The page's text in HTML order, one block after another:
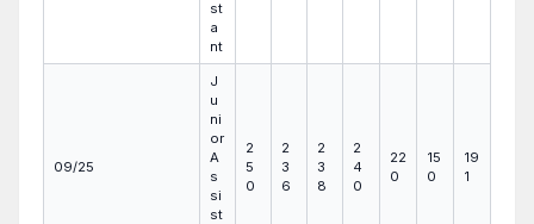
st
a
nt
09/25
J
u
ni
or
A
s
si
st
2
5
0
2
3
6
2
3
8
2
4
0
22
0
15
0
19
1